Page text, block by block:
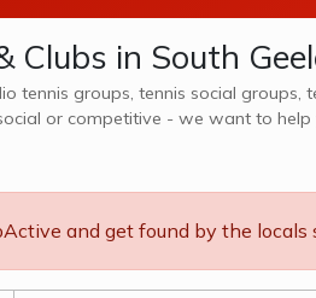
Clubs in South
tennis groups, tennis social groups,
or competitive - we want to
and get found by the locals